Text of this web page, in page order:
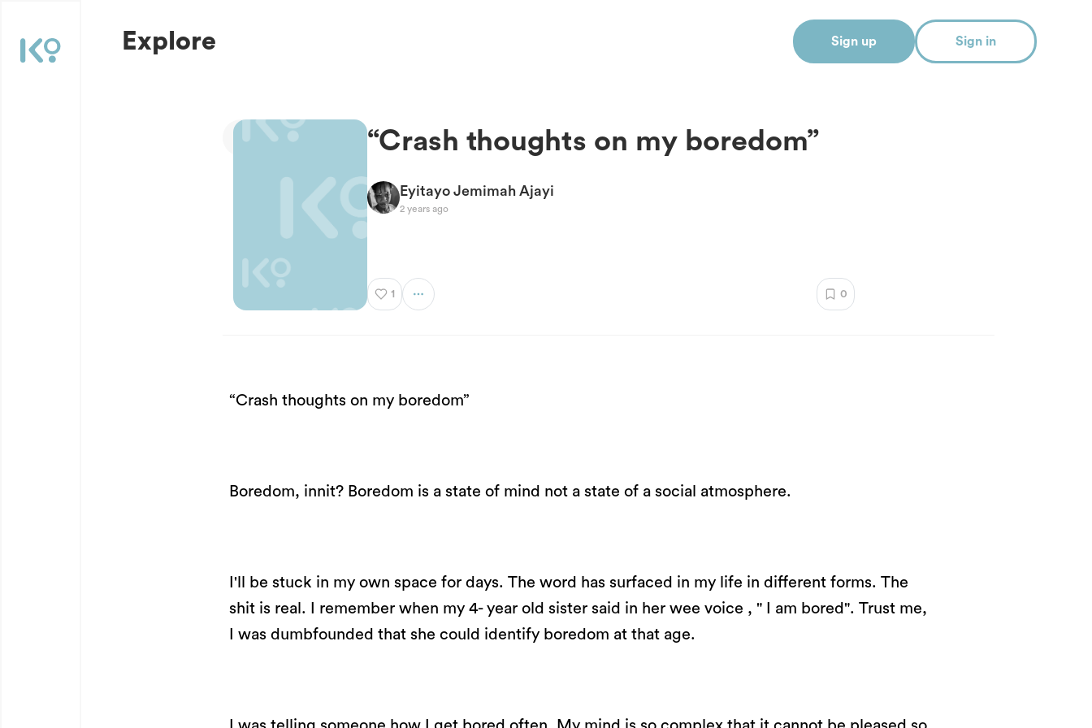
Explore Sign up Sign in
“Crash thoughts on my boredom”
Eyitayo Jemimah Ajayi
2 years ago
1 0
“Crash thoughts on my boredom”
Boredom, innit? Boredom is a state of mind not a state of a social atmosphere.
I'll be stuck in my own space for days. The word has surfaced in my life in different forms. The
shit is real. I remember when my 4- year old sister said in her wee voice , " I am bored". Trust me,
I was dumbfounded that she could identify boredom at that age.